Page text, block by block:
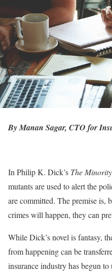
By Manan Sagar, CTO for
In Philip K. Dick’s The
mutants are used to alert the
are committed. The premise is,
crimes will happen, they can
While Dick’s novel is fantasy,
from happening can be
insurance industry has begun